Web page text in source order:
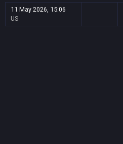
11 May 2026, 15:06
US